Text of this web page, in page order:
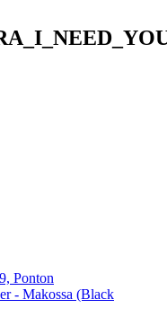
Ponton
- Makossa (Black